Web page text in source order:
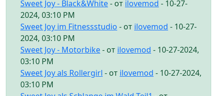
Sweet Joy - Black&White- от ilovemod - 10-27-
2024, 03:10 PM
Sweet Joy im Fitnessstudio - от ilovemod - 10-27-
2024, 03:10 PM
Sweet Joy - Motorbike- от ilovemod - 10-27-2024,
03:10 PM
Sweet Joy als Rollergirl - от ilovemod - 10-27-2024,
03:10 PM